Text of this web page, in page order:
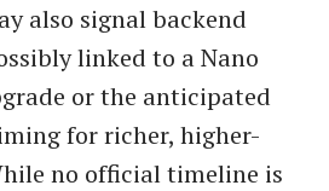
also signal backend
linked to a Nano
or the anticipated
for richer, higher-
no official timeline is